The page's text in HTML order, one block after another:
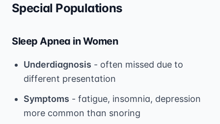
Special Populations
Sleep Apnea in Women
Underdiagnosis - often missed due to
different presentation
Symptoms - fatigue, insomnia, depression
more common than snoring